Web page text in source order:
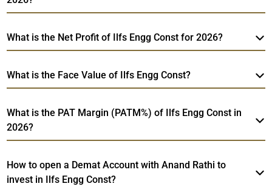
What is the Net Profit of Ilfs Engg Const for 2026?
What is the Face Value of Ilfs Engg Const?
What is the PAT Margin (PATM%) of Ilfs Engg Const in
2026?
How to open a Demat Account with Anand Rathi to
invest in Ilfs Engg Const?